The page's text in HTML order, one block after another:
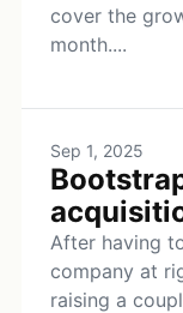
cover the
month....
Sep 1, 2025
After having
company at
raising a